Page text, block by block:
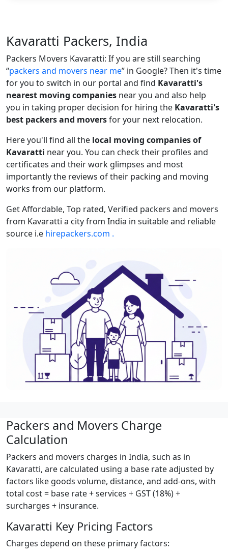
Kavaratti Packers, India
Packers Movers Kavaratti: If you are still searching
packers and movers near me in Google? Then it's time
for you to switch in our portal and find Kavaratti's
nearest moving companies near you and also help
you in taking proper decision for hiring the Kavaratti's
best packers and moversfor your next relocation.
Here you'll find all the local moving companies of
Kavaratti near you. You can check their profiles and
certificates and their work glimpses and most
importantly the reviews of their packing and moving
works from our platform.
Get Affordable, Top rated, Verified packers and movers
from Kavaratti a city from India in suitable and reliable
source i.e hirepackers.com .
Packers and Movers Charge
Calculation
Packers and movers charges in India, such as in
Kavaratti, are calculated using a base rate adjusted by
factors like goods volume, distance, and add-ons, with
total cost = base rate + services + GST (18%) +
surcharges + insurance.
Kavaratti Key Pricing Factors
Charges depend on these primary factors: